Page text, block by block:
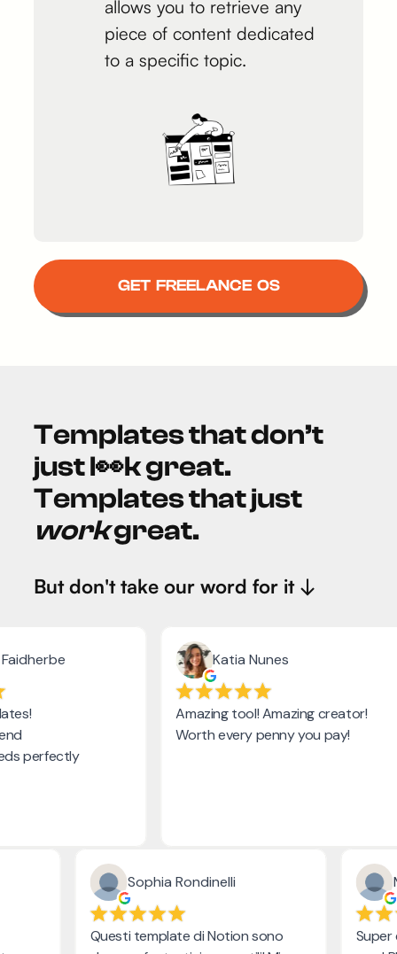
allows you to retrieve any
piece of content dedicated
to a specific topic.
GET FREELANCE OS
Templates that don’t
just l👀k great.
Templates that just
workgreat.
But don't take our word for it ↓